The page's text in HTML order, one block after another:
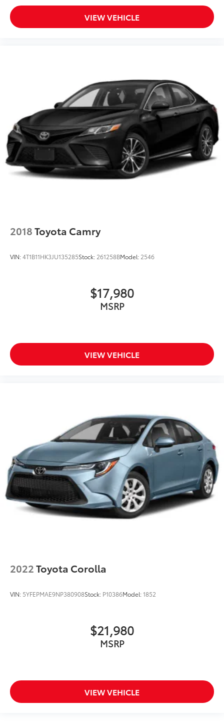
VIEW VEHICLE
2018Toyota Camry
VIN:4T1B11HK3JU135285Stock: 261258BModel: 2546
$17,980
MSRP
VIEW VEHICLE
2022Toyota Corolla
VIN: 5YFEPMAE9NP380908Stock: P10386Model:1852
$21,980
MSRP
VIEW VEHICLE